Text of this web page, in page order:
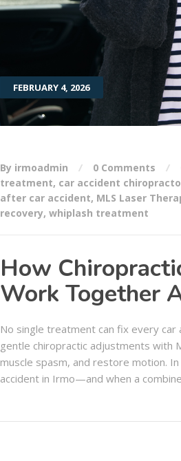
FEBRUARY 4, 2026
By irmoadmin 0 Comments
treatment, car accident
after car accident, MLS Laser
recovery, whiplash treatment
How
Work Together
No single treatment can fix every car
gentle chiropractic adjustments with
muscle spasm, and restore motion.
accident in Irmo—and when a